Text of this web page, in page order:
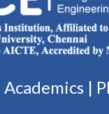
Academics |